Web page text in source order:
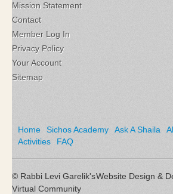
Mission Statement
Contact
Member Log In
Privacy Policy
Your Account
Sitemap
Home Sichos Academy Ask A Shaila
Activities
FAQ
Website Design &
© Rabbi Levi Garelik's
Virtual Community